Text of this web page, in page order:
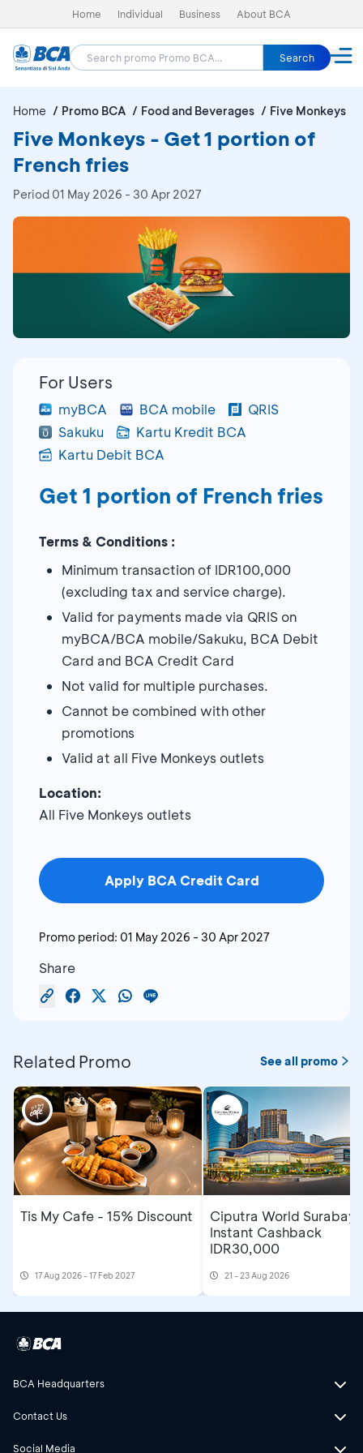
Home Individual Business About BCA
Search
Home Promo BCA Food and Beverages Five Monkeys
Five Monkeys - Get 1 portion of
French fries
Period 01 May 2026 - 30 Apr 2027
For Users
myBCA BCA mobile
QRIS
Sakuku
Kartu Kredit BCA
Kartu Debit BCA
Get 1 portion of French fries
Terms & Conditions :
Minimum transaction of IDR100,000
(excluding tax and service charge).
Valid for payments made via QRIS on
myBCA/BCA mobile/Sakuku, BCA Debit
Card and BCA Credit Card
Not valid for multiple purchases.
Cannot be combined with other
promotions
Valid at all Five Monkeys outlets
Location:
All Five Monkeys outlets
Apply BCA Credit Card
Promo period: 01 May 2026 - 30 Apr 2027
Share
Related Promo See all promo
Tis My Cafe - 15% Discount
17 Aug 2026 - 17 Feb 2027
Ciputra World
Instant Cashback
IDR30,000
21 - 23 Aug 2026
BCA Headquarters
Contact Us
Social Media